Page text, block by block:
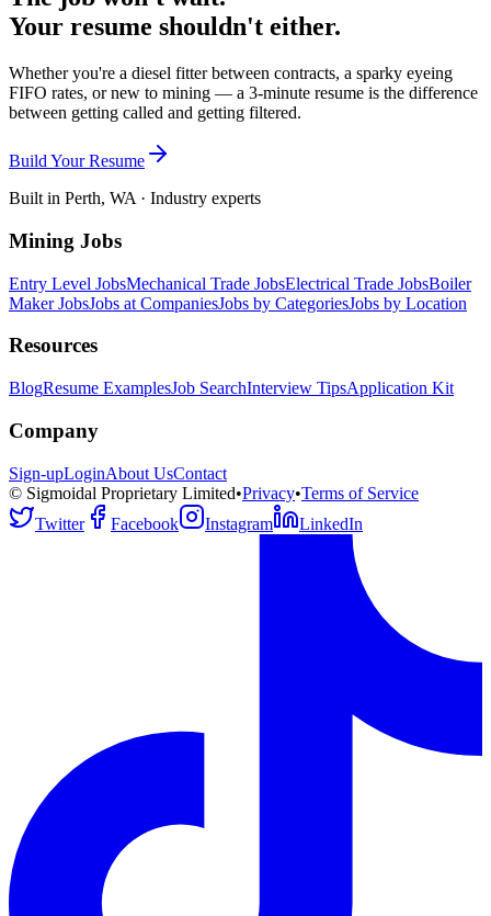
Your resume shouldn't either.
Whether you're a diesel fitter between contracts, a sparky eyeing
FIFO rates, or new to mining — a 3-minute resume is the difference
between getting called and getting filtered.
Build Your Resume
Built in Perth, WA · Industry experts
Mining Jobs
Entry Level JobsMechanical Trade JobsElectrical Trade JobsBoiler
Maker JobsJobs at CompaniesJobs by CategoriesJobs by Location
Resources
BlogResume ExamplesJob SearchInterview TipsApplication Kit
Company
Sign-upLoginAbout UsContact
© Sigmoidal Proprietary Limited•Privacy•Terms of Service
Twitter
Facebook Instagram LinkedIn